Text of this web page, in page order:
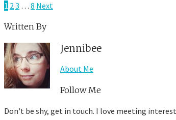
1 23 … 8 Next
Written By
Jennibee
About Me
Follow Me
Don't be shy, get in touch. I love meeting